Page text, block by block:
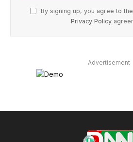
By signing up, you agree to
Privacy Policy
Advertisement